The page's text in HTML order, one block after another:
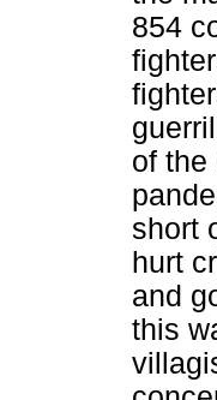
854
of the
short
hurt
and
this